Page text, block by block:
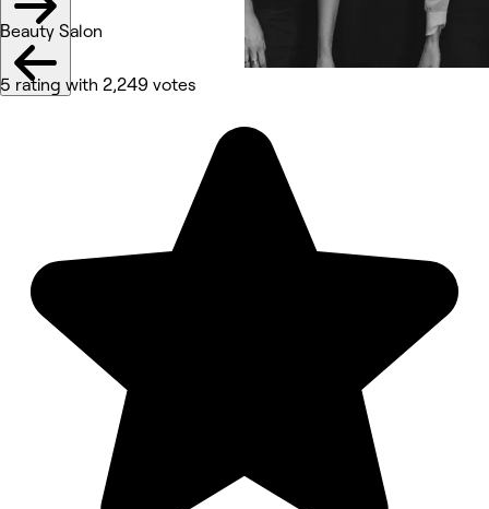
Beauty Salon
5 rating with 2,249 votes